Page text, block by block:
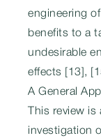
engineering
benefits to a
undesirable
effects [13],
A General
This review
investigation